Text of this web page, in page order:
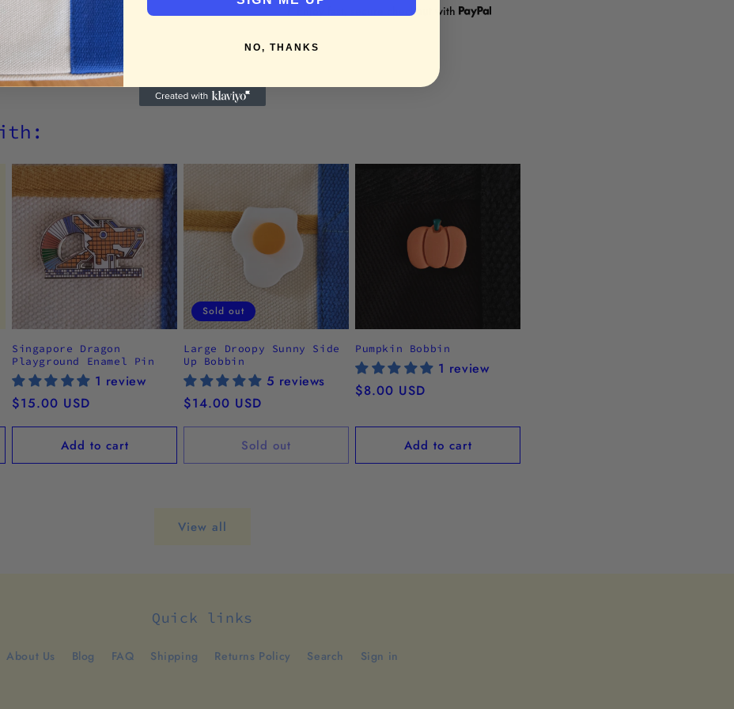
Enjoy fast, secure checkout with
Singapore Dragon
Playground Enamel Pin
1 review
Regular
price
$15.00 USD
Add to cart
Sold out
Large Droopy Sunny Side
Up Bobbin
5 reviews
Regular
price
$14.00 USD
Sold out
Pumpkin Bobbin
1 review
Regular
$8.00 USD
Add to cart
View all
Quick links
About Us Blog FAQ Shipping Returns Policy Search Sign in
NO, THANKS